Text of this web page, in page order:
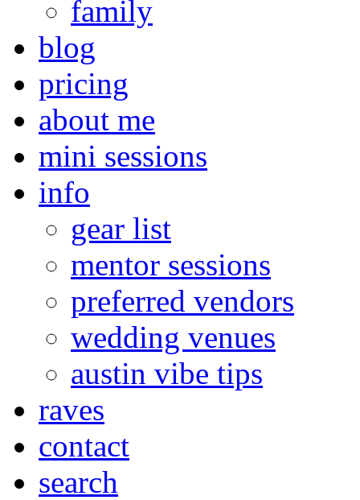
family
blog
pricing
about me
mini sessions
info
gear list
mentor sessions
preferred vendors
wedding venues
austin vibe tips
raves
contact
search